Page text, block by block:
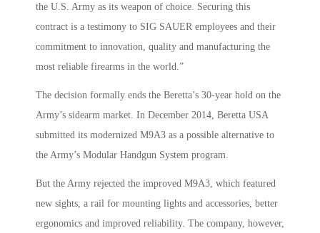
the U.S. Army as its weapon of choice. Securing this
contract is a testimony to SIG SAUER employees and their
commitment to innovation, quality and manufacturing the
most reliable firearms in the world.”
The decision formally ends the Beretta’s 30-year hold on the
Army’s sidearm market. In December 2014, Beretta USA
submitted its modernized M9A3 as a possible alternative to
the Army’s Modular Handgun System program.
But the Army rejected the improved M9A3, which featured
new sights, a rail for mounting lights and accessories, better
ergonomics and improved reliability. The company, however,